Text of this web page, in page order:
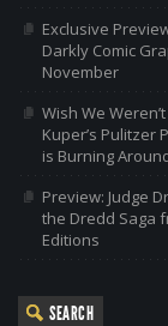
Exclusive
Darkly Comic
November
Wish We
Kuper’s Pulitzer
is Burning
Preview: Judge
the Dredd Saga
Editions
SEARCH